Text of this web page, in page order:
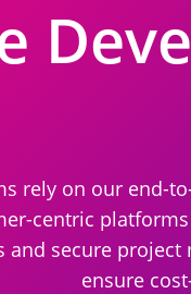
rely on our end-
centric
secure
ensure